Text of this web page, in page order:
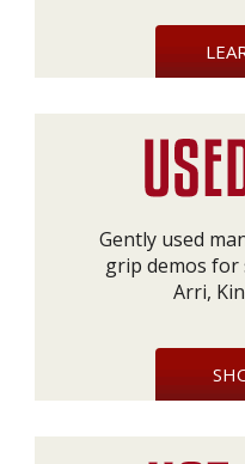
Gently used
grip demos for
Arri,